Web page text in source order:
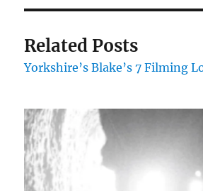
Related Posts
Yorkshire’s Blake’s 7 Filming